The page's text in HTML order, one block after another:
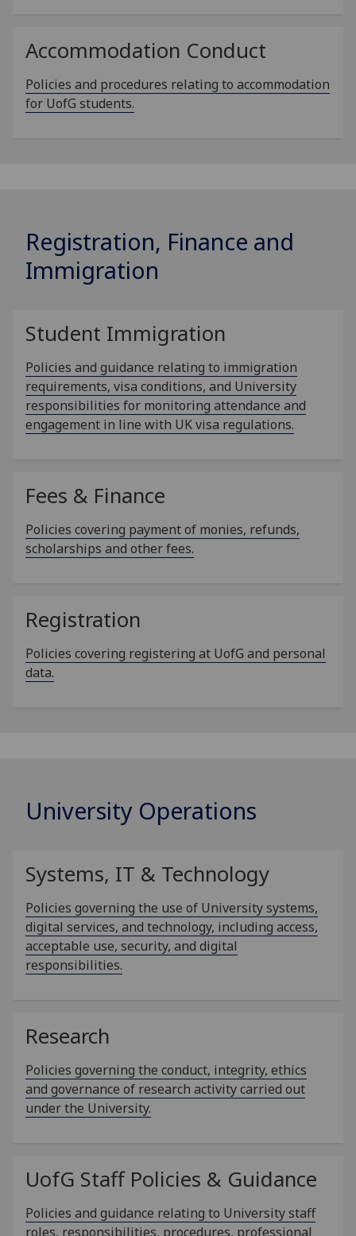
Accommodation Conduct
Policies and procedures relating to accommodation
for UofG students.
Registration, Finance and
Immigration
Student Immigration
Policies and guidance relating to immigration
requirements, visa conditions, and University
responsibilities for monitoring attendance and
engagement in line with UK visa regulations.
Fees & Finance
Policies covering payment of monies, refunds,
scholarships and other fees.
Registration
Policies covering registering at UofG and personal
data.
University Operations
Systems, IT & Technology
Policies governing the use of University systems,
digital services, and technology, including access,
acceptable use, security, and digital
responsibilities.
Research
Policies governing the conduct, integrity, ethics
and governance of research activity carried out
under the University.
UofG Staff Policies & Guidance
Policies and guidance relating to University staff
roles, responsibilities, procedures, professional